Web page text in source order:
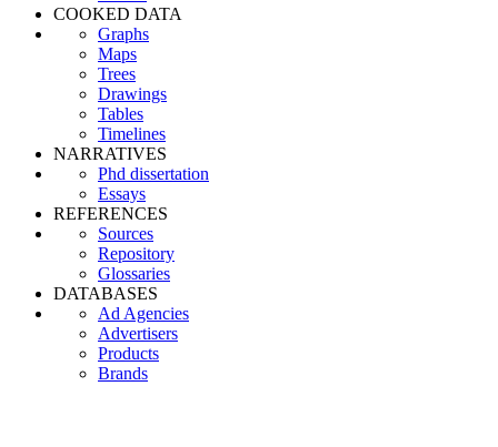
COOKED DATA
Graphs
Maps
Trees
Drawings
Tables
Timelines
NARRATIVES
Phd dissertation
Essays
REFERENCES
Sources
Repository
Glossaries
DATABASES
Ad Agencies
Advertisers
Products
Brands